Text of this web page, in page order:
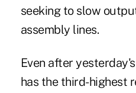
seeking to slow
assembly lines.
Even after
has the third-highest